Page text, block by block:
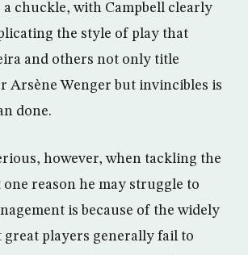
chuckle, with Campbell clearly
the style of play that
and others not only title
Arsène Wenger but invincibles is
done.
however, when tackling the
reason he may struggle to
is because of the widely
great players generally fail to